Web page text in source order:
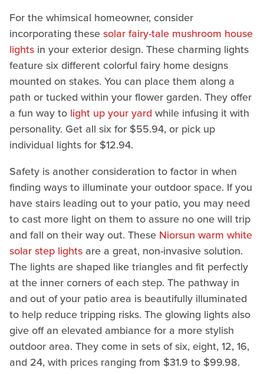
For the whimsical homeowner, consider
incorporating thesesolar fairy-tale mushroom house
lights in your exterior design. These charming lights
feature six different colorful fairy home designs
mounted on stakes. You can place them along a
path or tucked within your flower garden. They offer
a fun way to light up your yard while infusing it with
personality. Get all six for $55.94, or pick up
individual lights for $12.94.
Safety is another consideration to factor in when
finding ways to illuminate your outdoor space. If you
have stairs leading out to your patio, you may need
to cast more light on them to assure no one will trip
and fall on their way out. These Niorsun warm white
solar step lights are a great, non-invasive solution.
The lights are shaped like triangles and fit perfectly
at the inner corners of each step. The pathway in
and out of your patio area is beautifully illuminated
to help reduce tripping risks. The glowing lights also
give off an elevated ambiance for a more stylish
outdoor area. They come in sets of six, eight, 12, 16,
and 24, with prices ranging from $31.9 to $99.98.